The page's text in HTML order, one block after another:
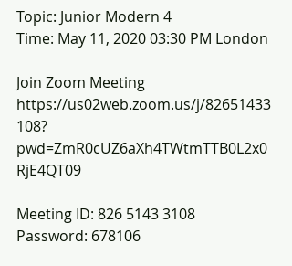
Topic: Junior Modern 4
Time: May 11, 2020 03:30 PM London
Join Zoom Meeting
https://us02web.zoom.us/j/82651433
108?
pwd=ZmR0cUZ6aXh4TWtmTTB0L2x0
RjE4QT09
Meeting ID: 826 5143 3108
Password: 678106